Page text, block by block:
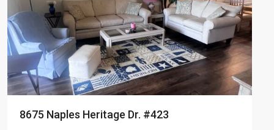
8675 Naples Heritage Dr. #423